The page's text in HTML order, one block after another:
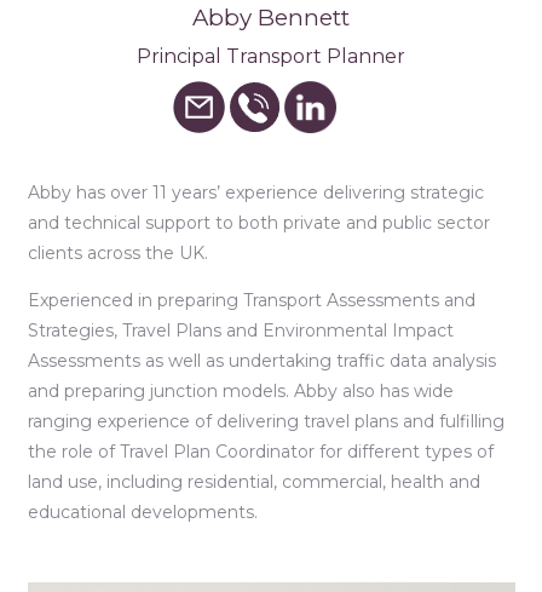
Abby Bennett
Principal Transport Planner
Abby has over 11 years’ experience delivering strategic
and technical support to both private and public sector
clients across the UK.
Experienced in preparing Transport Assessments and
Strategies, Travel Plans and Environmental Impact
Assessments as well as undertaking traffic data analysis
and preparing junction models. Abby also has wide
ranging experience of delivering travel plans and fulfilling
the role of Travel Plan Coordinator for different types of
land use, including residential, commercial, health and
educational developments.